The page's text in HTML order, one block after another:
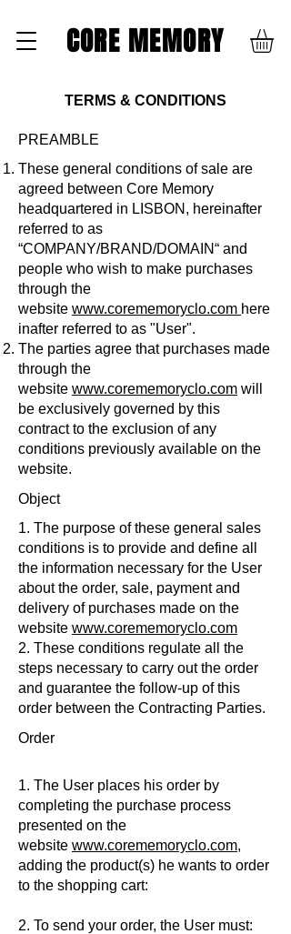
CORE MEMORY
TERMS & CONDITIONS
PREAMBLE
These general conditions of sale are
agreed between Core Memory
headquartered in LISBON, hereinafter
referred to as
“COMPANY/BRAND/DOMAIN“ and
people who wish to make purchases
through the
website www.corememoryclo.com here
inafter referred to as "User".
The parties agree that purchases made
through the
website www.corememoryclo.com will
be exclusively governed by this
contract to the exclusion of any
conditions previously available on the
website.
Object
1. The purpose of these general sales
conditions is to provide and define all
the information necessary for the User
about the order, sale, payment and
delivery of purchases made on the
website www.corememoryclo.com
2. These conditions regulate all the
steps necessary to carry out the order
and guarantee the follow-up of this
order between the Contracting Parties.
Order
1. The User places his order by
completing the purchase process
presented on the
website www.corememoryclo.com,
adding the product(s) he wants to order
to the shopping cart:
2. To send your order, the User must: